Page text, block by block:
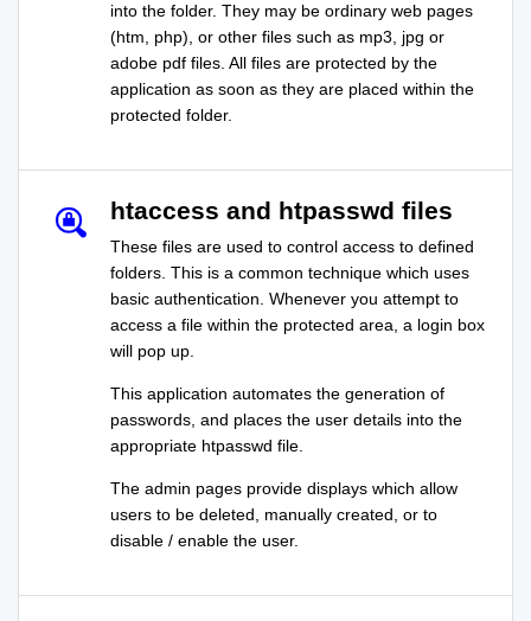
into the folder. They may be ordinary web pages
(htm, php), or other files such as mp3, jpg or
adobe pdf files. All files are protected by the
application as soon as they are placed within the
protected folder.
htaccess and htpasswd files
These files are used to control access to defined
folders. This is a common technique which uses
basic authentication. Whenever you attempt to
access a file within the protected area, a login box
will pop up.
This application automates the generation of
passwords, and places the user details into the
appropriate htpasswd file.
The admin pages provide displays which allow
users to be deleted, manually created, or to
disable / enable the user.